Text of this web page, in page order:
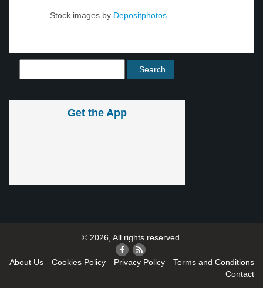
Stock images by Depositphotos
Get the App
© 2026, All rights reserved.
About Us Cookies Policy Privacy Policy
Terms and Conditions
Contact